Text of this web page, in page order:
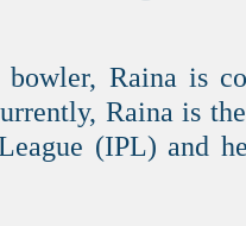
Raina is
Raina is
(IPL) and